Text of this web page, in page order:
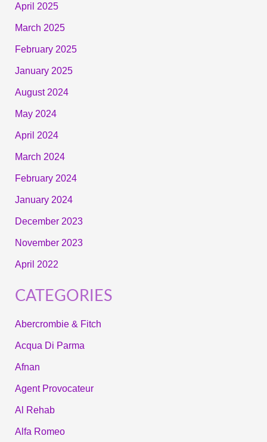
April 2025
March 2025
February 2025
January 2025
August 2024
May 2024
April 2024
March 2024
February 2024
January 2024
December 2023
November 2023
April 2022
CATEGORIES
Abercrombie & Fitch
Acqua Di Parma
Afnan
Agent Provocateur
Al Rehab
Alfa Romeo